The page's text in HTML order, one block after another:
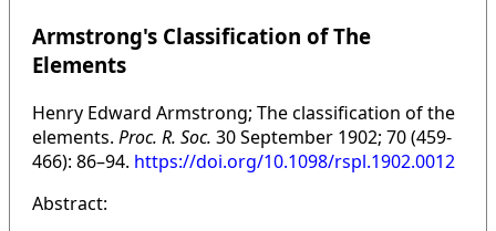
Armstrong's Classification of The
Elements
Henry Edward Armstrong; The classification of the
elements. Proc. R. Soc. 30 September 1902; 70 (459-
466): 86–94. https://doi.org/10.1098/rspl.1902.0012
Abstract: